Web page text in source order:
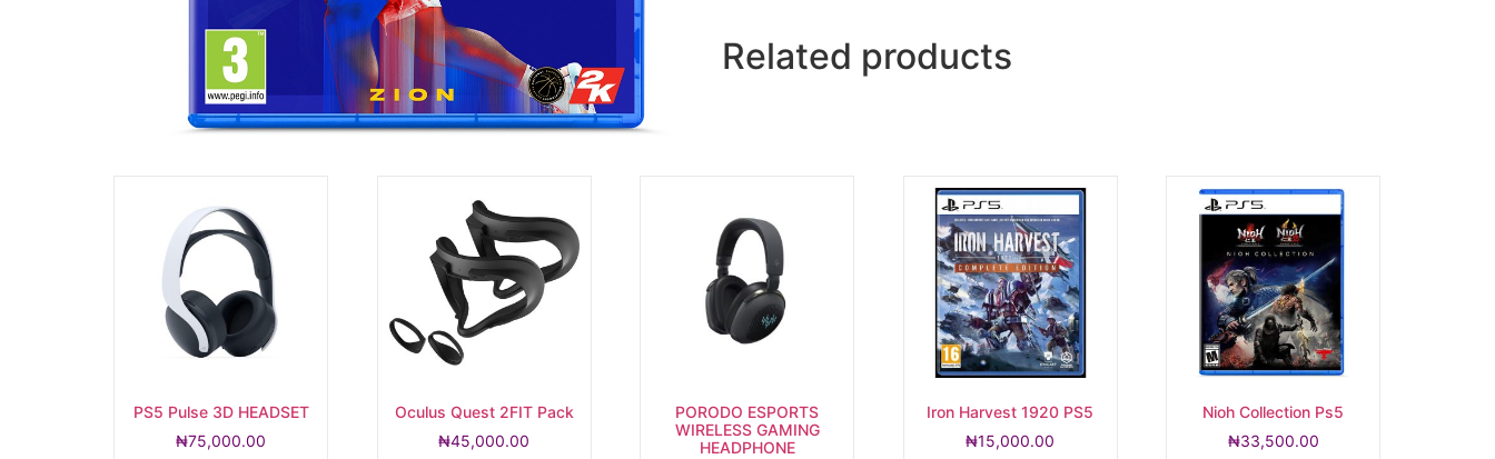
Related products
PS5 Pulse 3D HEADSET
₦75,000.00
Oculus Quest 2FIT Pack
₦45,000.00
PORODO ESPORTS
WIRELESS GAMING
HEADPHONE
Iron Harvest 1920 PS5
₦15,000.00
Nioh Collection Ps5
₦33,500.00